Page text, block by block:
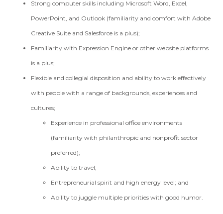
Strong computer skills including Microsoft Word, Excel,
PowerPoint, and Outlook (familiarity and comfort with Adobe
Creative Suite and Salesforce is a plus);
Familiarity with Expression Engine or other website platforms
is a plus;
Flexible and collegial disposition and ability to work effectively
with people with a range of backgrounds, experiences and
cultures;
Experience in professional office environments
(familiarity with philanthropic and nonprofit sector
preferred);
Ability to travel;
Entrepreneurial spirit and high energy level; and
Ability to juggle multiple priorities with good humor.